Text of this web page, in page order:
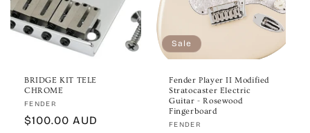
BRIDGE KIT TELE
CHROME
Vendor:
FENDER
Regular
$100.00 AUD
Sale
Fender Player II Modified
Stratocaster Electric
Guitar - Rosewood
Fingerboard
Vendor:
FENDER